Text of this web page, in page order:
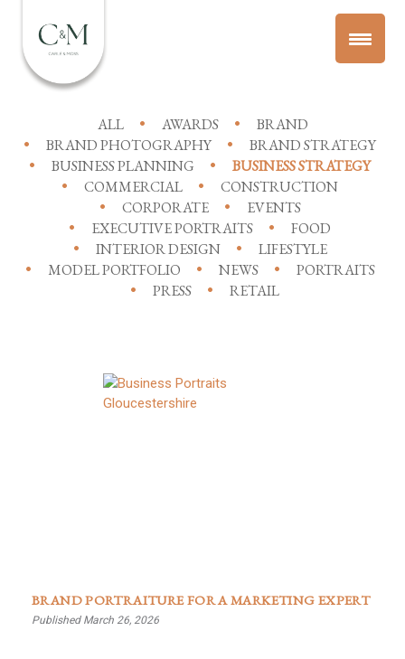
ALL AWARDS
BRAND
BRAND PHOTOGRAPHY
BRAND STRATEGY
BUSINESS PLANNING
BUSINESS STRATEGY
COMMERCIAL
CONSTRUCTION
CORPORATE
EVENTS
EXECUTIVE PORTRAITS
FOOD
INTERIOR DESIGN
LIFESTYLE
MODEL PORTFOLIO
NEWS
PORTRAITS
PRESS
RETAIL
BRAND PORTRAITURE FOR A MARKETING EXPERT
Published March 26, 2026